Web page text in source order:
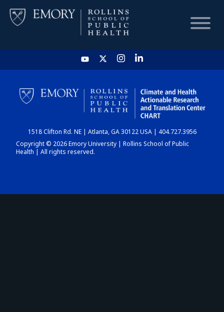
HOME
CHART
DASHBOARD
1518 Clifton Rd. NE | Atlanta, GA 30122 USA | 404.727.3956
Copyright © 2026 Emory University | Rollins School of Public
Health | All rights reserved.